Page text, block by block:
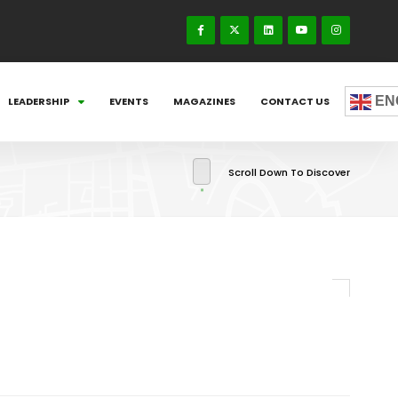
LEADERSHIP EVENTS MAGAZINES CONTACT US
Scroll Down To Discover